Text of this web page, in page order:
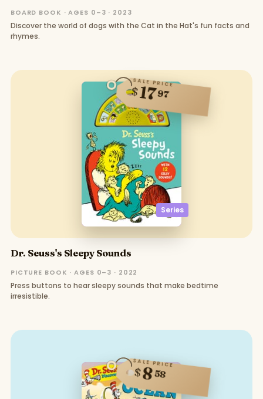
BOARD BOOK · AGES 0–3 · 2023
Discover the world of dogs with the Cat in the Hat's fun facts and
rhymes.
Series
SALE PRICE
$1797
Dr. Seuss's Sleepy Sounds
PICTURE BOOK · AGES 0–3 · 2022
Press buttons to hear sleepy sounds that make bedtime
irresistible.
SALE PRICE
$858